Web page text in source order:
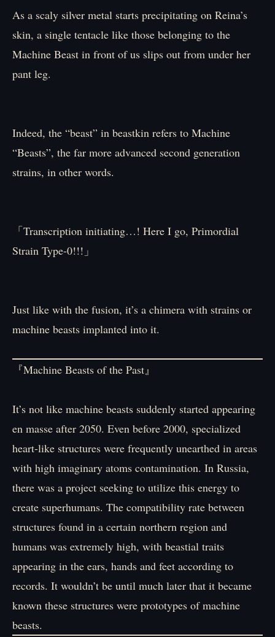
As a scaly silver metal starts precipitating on Reina’s
skin, a single tentacle like those belonging to the
Machine Beast in front of us slips out from under her
pant leg.
Indeed, the “beast” in beastkin refers to Machine
“Beasts”, the far more advanced second generation
strains, in other words.
「Transcription initiating…! Here I go, Primordial
Strain Type-0!!!」
Just like with the fusion, it’s a chimera with strains or
machine beasts implanted into it.
『Machine Beasts of the Past』
It’s not like machine beasts suddenly started appearing
en masse after 2050. Even before 2000, specialized
heart-like structures were frequently unearthed in areas
with high imaginary atoms contamination. In Russia,
there was a project seeking to utilize this energy to
create superhumans. The compatibility rate between
structures found in a certain northern region and
humans was extremely high, with beastial traits
appearing in the ears, hands and feet according to
records. It wouldn’t be until much later that it became
known these structures were prototypes of machine
beasts.